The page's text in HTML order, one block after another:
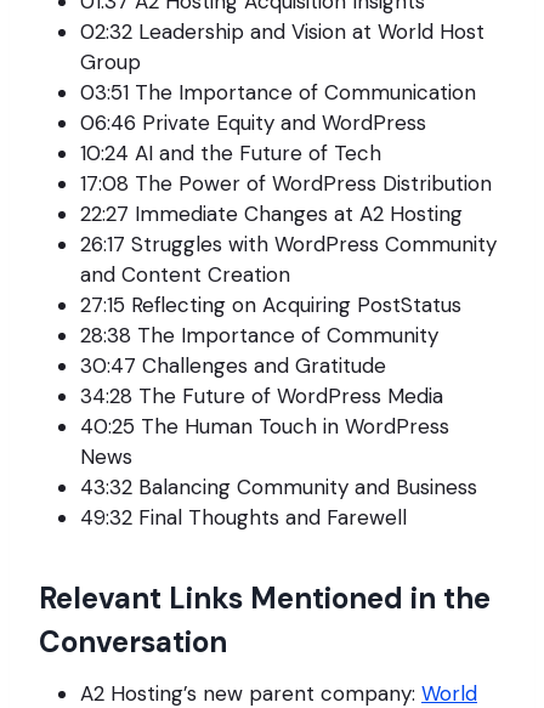
02:32 Leadership and Vision at World Host
Group
03:51 The Importance of Communication
06:46 Private Equity and WordPress
10:24 AI and the Future of Tech
17:08 The Power of WordPress Distribution
22:27 Immediate Changes at A2 Hosting
26:17 Struggles with WordPress Community
and Content Creation
27:15 Reflecting on Acquiring PostStatus
28:38 The Importance of Community
30:47 Challenges and Gratitude
34:28 The Future of WordPress Media
40:25 The Human Touch in WordPress
News
43:32 Balancing Community and Business
49:32 Final Thoughts and Farewell
Relevant Links Mentioned in the
Conversation
A2 Hosting’s new parent company: World